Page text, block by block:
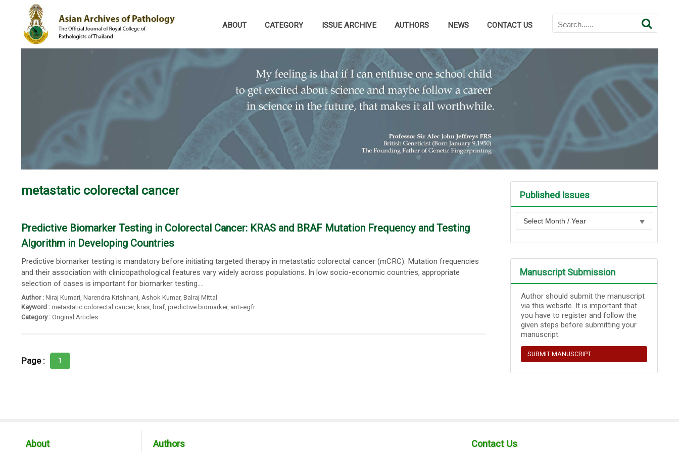
ABOUT CATEGORY ISSUE ARCHIVE AUTHORS NEWS CONTACT US
metastatic colorectal cancer
Predictive Biomarker Testing in Colorectal Cancer: KRAS and BRAF Mutation Frequency and Testing
Algorithm in Developing Countries
Predictive biomarker testing is mandatory before initiating targeted therapy in metastatic colorectal cancer (mCRC). Mutation frequencies
and their association with clinicopathological features vary widely across populations. In low socio-economic countries, appropriate
selection of cases is important for biomarker testing....
Author : Niraj Kumari Narendra Krishnani Ashok Kumar, Balraj Mittal
Keyword : metastatic colorectal cancer, kras, braf, predictive biomarker, anti-egfr
Category : Original Articles
Page : 1
Published Issues
Manuscript Submission
Author should submit the manuscript
via this website. It is important that
you have to register and follow the
given steps before submitting your
manuscript.
SUBMIT MANUSCRIPT
About Authors Contact Us